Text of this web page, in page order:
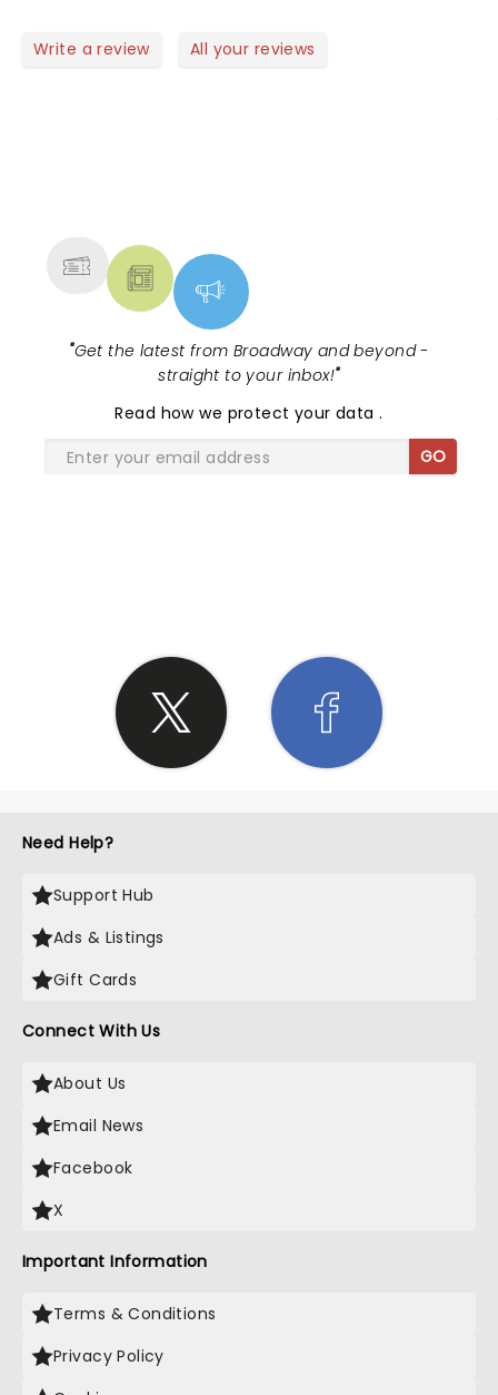
Write a review All your reviews
"Get the latest from Broadway and beyond -
straight to your inbox!"
Read how we protect your data.
GO
Need Help?
Support Hub
Ads & Listings
Gift Cards
Connect With Us
About Us
Email News
Facebook
X
Important Information
Terms & Conditions
Privacy Policy